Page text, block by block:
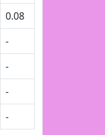
0.08
-
-
-
-